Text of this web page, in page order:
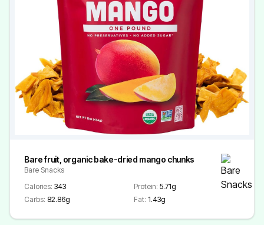
Bare fruit, organic bake-dried mango chunks
Bare Snacks
Calories: 343 Protein: 5.71g
Carbs: 82.86g Fat: 1.43g